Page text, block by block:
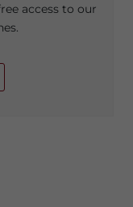
access to our